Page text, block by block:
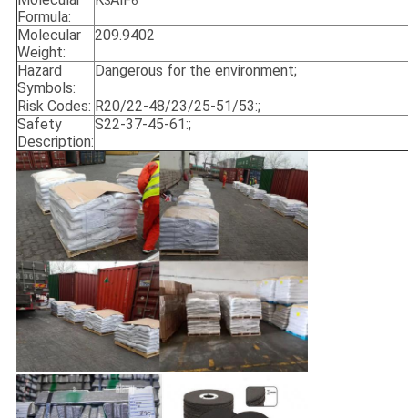
Formula:
Molecular
Weight:
209.9402
Hazard
Symbols:
Dangerous for the environment;
Risk Codes: R20/22-48/23/25-51/53:;
Safety
Description:
S22-37-45-61:;